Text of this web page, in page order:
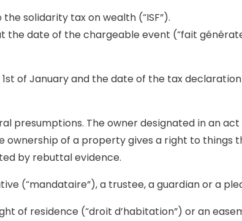
solidarity tax on wealth (“ISF”).
date of the chargeable event (“fait
of January and the date of the tax
presumptions. The owner designated in an act
ownership of a property gives a right to
by rebuttal evidence.
(“mandataire”), a trustee, a guardian or a
of residence (“droit d’habitation”) or an